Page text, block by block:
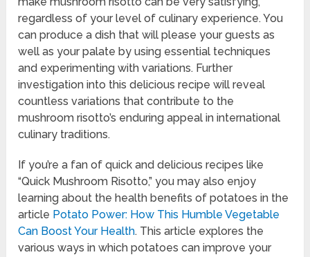
regardless of your level of culinary experience. You
can produce a dish that will please your guests as
well as your palate by using essential techniques
and experimenting with variations. Further
investigation into this delicious recipe will reveal
countless variations that contribute to the
mushroom risotto’s enduring appeal in international
culinary traditions.
If you’re a fan of quick and delicious recipes like
“Quick Mushroom Risotto,” you may also enjoy
learning about the health benefits of potatoes in the
article Potato Power: How This Humble Vegetable
Can Boost Your Health. This article explores the
various ways in which potatoes can improve your